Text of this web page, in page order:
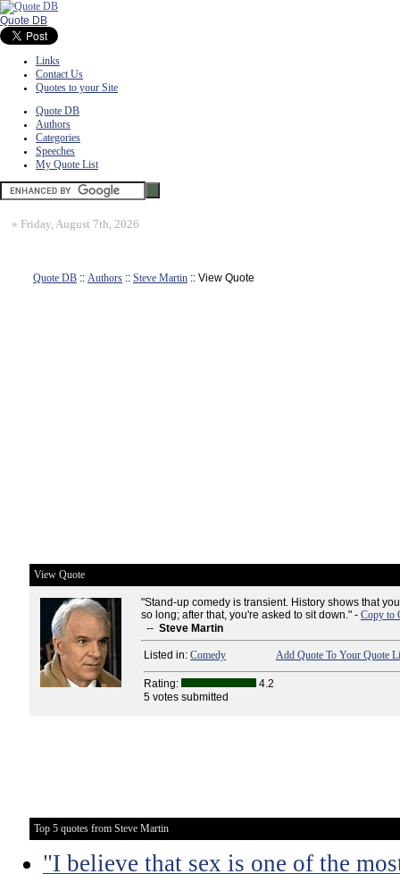
Quote DB
Links
Contact Us
Quotes to your Site
Quote DB
Authors
Categories
Speeches
My Quote List
» Friday, August 7th, 2026
Quote DB :: Authors :: Steve Martin :: View Quote
View Quote
"Stand-up comedy is transient. History shows that
so long; after that, you're asked to sit down." - Copy to
-- Steve Martin
Listed in: Comedy Add Quote To Your Quote
Rating:
4.2
5 votes submitted
Top 5 quotes from Steve Martin
"I believe that sex is one of the